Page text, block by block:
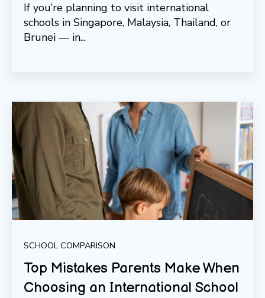
If you’re planning to visit international
schools in Singapore, Malaysia, Thailand, or
Brunei — in...
SCHOOL COMPARISON
Top Mistakes Parents Make When
Choosing an International School